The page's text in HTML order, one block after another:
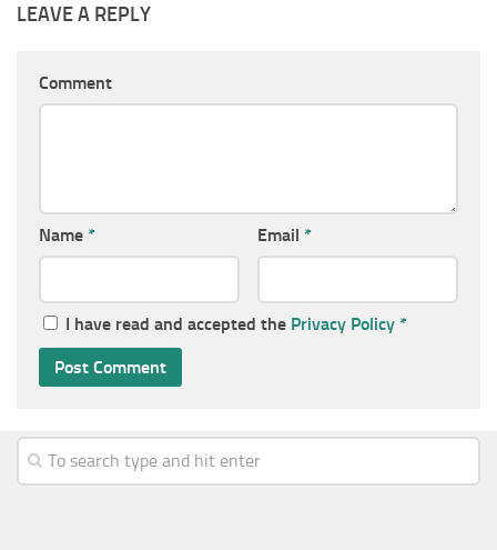
LEAVE A REPLY
Comment
Name * Email *
I have read and accepted the Privacy Policy *